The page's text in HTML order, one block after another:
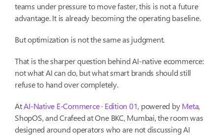
teams under pressure to move faster, this is not a future
advantage. It is already becoming the operating baseline.
But optimization is not the same as judgment.
That is the sharper question behind AI-native ecommerce:
not what AI can do, but what smart brands should still
refuse to hand over completely.
AtAI-Native E-Commerce · Edition 01, powered byMeta,
ShopOS, and Crafeed at One BKC, Mumbai, the room was
designed around operators who are not discussing AI